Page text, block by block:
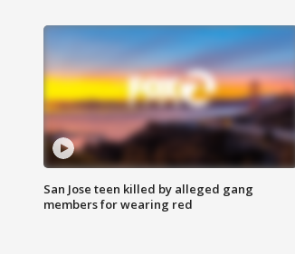
San Jose teen killed by alleged gang
members for wearing red